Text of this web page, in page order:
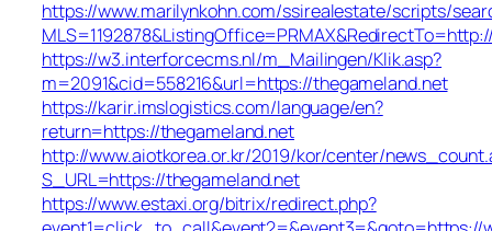
https://www.marilynkohn.com/ssirealestate/scripts/
https://w3.interforcecms.nl/m_Mailingen/Klik.asp?
m=2091&cid=558216&url=https://thegameland.net
https://karir.imslogistics.com/language/en?
return=https://thegameland.net
http://www.aiotkorea.or.kr/2019/kor/center/
S_URL=https://thegameland.net
https://www.estaxi.org/bitrix/redirect.php?